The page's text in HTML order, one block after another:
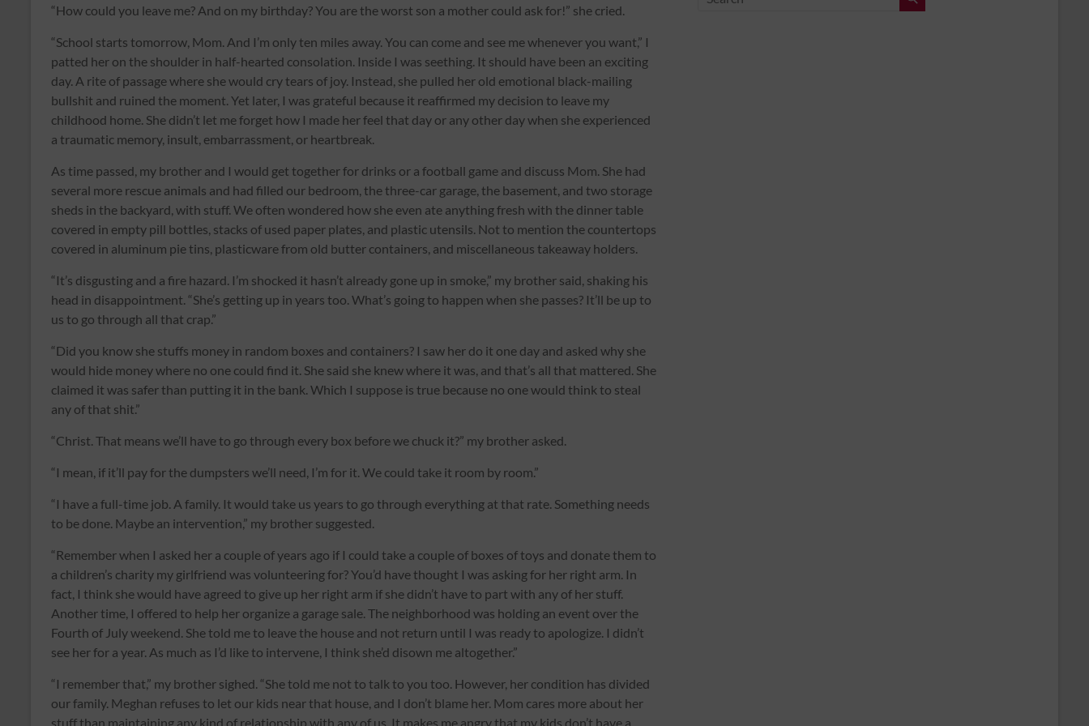
“How could you leave me? And on my birthday? You are the worst son a mother could ask for!” she cried.
“School starts tomorrow, Mom. And I’m only ten miles away. You can come and see me whenever you want,” I
patted her on the shoulder in half-hearted consolation. Inside I was seething. It should have been an exciting
day. A rite of passage where she would cry tears of joy. Instead, she pulled her old emotional black-mailing
bullshit and ruined the moment. Yet later, I was grateful because it reaffirmed my decision to leave my
childhood home. She didn’t let me forget how I made her feel that day or any other day when she experienced
a traumatic memory, insult, embarrassment, or heartbreak.
As time passed, my brother and I would get together for drinks or a football game and discuss Mom. She had
several more rescue animals and had filled our bedroom, the three-car garage, the basement, and two storage
sheds in the backyard, with stuff. We often wondered how she even ate anything fresh with the dinner table
covered in empty pill bottles, stacks of used paper plates, and plastic utensils. Not to mention the countertops
covered in aluminum pie tins, plasticware from old butter containers, and miscellaneous takeaway holders.
“It’s disgusting and a fire hazard. I’m shocked it hasn’t already gone up in smoke,” my brother said, shaking his
head in disappointment. “She’s getting up in years too. What’s going to happen when she passes? It’ll be up to
us to go through all that crap.”
“Did you know she stuffs money in random boxes and containers? I saw her do it one day and asked why she
would hide money where no one could find it. She said she knew where it was, and that’s all that mattered. She
claimed it was safer than putting it in the bank. Which I suppose is true because no one would think to steal
any of that shit.”
“Christ. That means we’ll have to go through every box before we chuck it?” my brother asked.
“I mean, if it’ll pay for the dumpsters we’ll need, I’m for it. We could take it room by room.”
“I have a full-time job. A family. It would take us years to go through everything at that rate. Something needs
to be done. Maybe an intervention,” my brother suggested.
“Remember when I asked her a couple of years ago if I could take a couple of boxes of toys and donate them to
a children’s charity my girlfriend was volunteering for? You’d have thought I was asking for her right arm. In
fact, I think she would have agreed to give up her right arm if she didn’t have to part with any of her stuff.
Another time, I offered to help her organize a garage sale. The neighborhood was holding an event over the
Fourth of July weekend. She told me to leave the house and not return until I was ready to apologize. I didn’t
see her for a year. As much as I’d like to intervene, I think she’d disown me altogether.”
“I remember that,” my brother sighed. “She told me not to talk to you too. However, her condition has divided
our family. Meghan refuses to let our kids near that house, and I don’t blame her. Mom cares more about her
stuff than maintaining any kind of relationship with any of us. It makes me angry that my kids don’t have a